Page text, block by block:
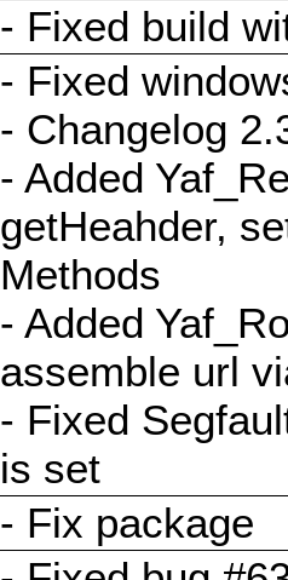
- Fixed build
- Fixed
- Changelog
- Added
getHeahder,
Methods
- Added
assemble url
- Fixed
is set
- Fix package